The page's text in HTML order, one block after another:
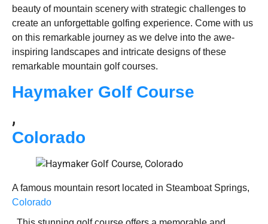
beauty of mountain scenery with strategic challenges to
create an unforgettable golfing experience. Come with us
on this remarkable journey as we delve into the awe-
inspiring landscapes and intricate designs of these
remarkable mountain golf courses.
Haymaker Golf Course
,
Colorado
A famous mountain resort located in Steamboat Springs,
Colorado